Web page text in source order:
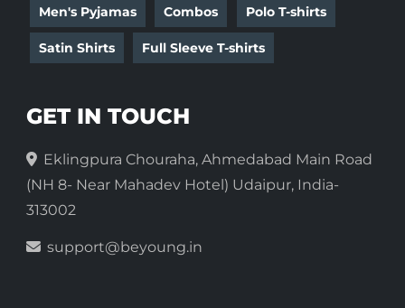
Men's Pyjamas Combos Polo T-shirts
Satin Shirts Full Sleeve T-shirts
GET IN TOUCH
Eklingpura Chouraha, Ahmedabad Main Road
(NH 8- Near Mahadev Hotel) Udaipur, India-
313002
support@beyoung.in